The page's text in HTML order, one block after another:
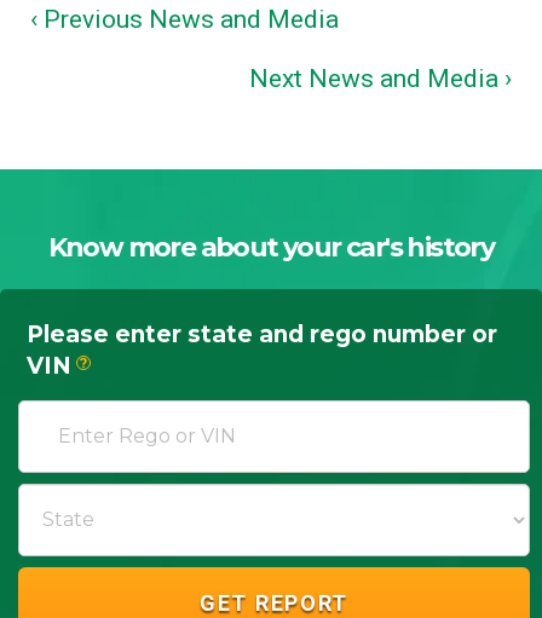
‹ Previous News and Media
Next News and Media ›
Know more about your car's history
Please enter state and rego number or
VIN
?
GET REPORT